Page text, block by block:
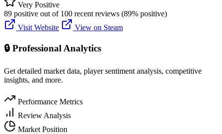
Very Positive
89 positive out of 100 recent reviews (89% positive)
Visit Website
View on Steam
🔒 Professional Analytics
Get detailed market data, player sentiment analysis, competitive
insights, and more.
Performance Metrics
Review Analysis
Market Position